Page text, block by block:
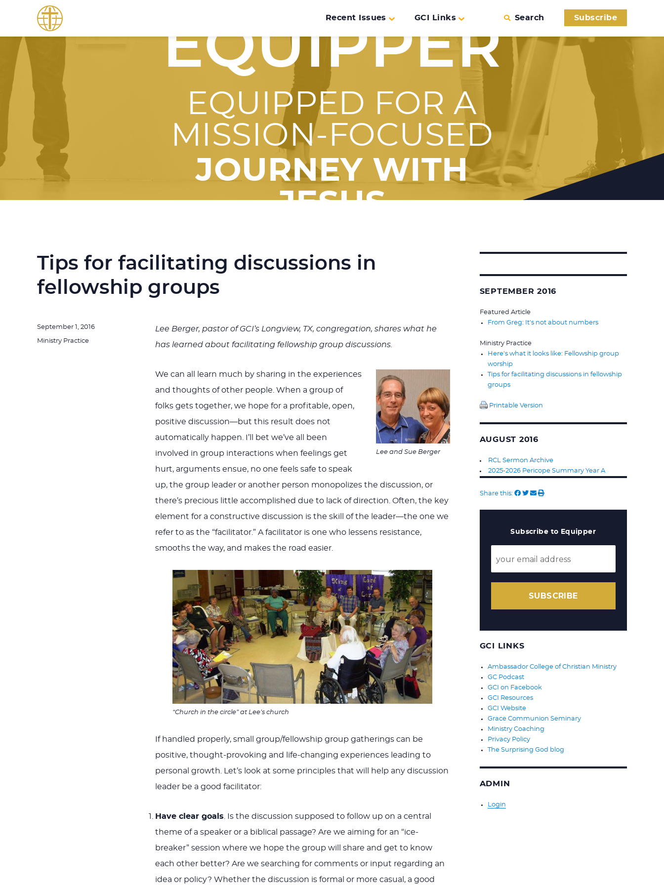
Recent Issues GCI Links Search Subscribe
EQUIPPER
EQUIPPED FOR A
MISSION-FOCUSED
JOURNEY WITH
JESUS
Tips for facilitating discussions in
fellowship groups
Lee Berger, pastor of GCI’s Longview, TX, congregation, shares what he
has learned about facilitating fellowship group discussions.
Lee and Sue Berger
We can all learn much by sharing in the experiences
and thoughts of other people. When a group of
folks gets together, we hope for a profitable, open,
positive discussion—but this result does not
automatically happen. I’ll bet we’ve all been
involved in group interactions when feelings get
hurt, arguments ensue, no one feels safe to speak
up, the group leader or another person monopolizes the discussion, or
there’s precious little accomplished due to lack of direction. Often, the key
element for a constructive discussion is the skill of the leader—the one we
refer to as the “facilitator.” A facilitator is one who lessens resistance,
smooths the way, and makes the road easier.
“Church in the circle” at Lee’s church
If handled properly, small group/fellowship group gatherings can be
positive, thought-provoking and life-changing experiences leading to
personal growth. Let’s look at some principles that will help any discussion
leader be a good facilitator:
Have clear goals . Is the discussion supposed to follow up on a central
theme of a speaker or a biblical passage? Are we aiming for an “ice-
breaker” session where we hope the group will share and get to know
each other better? Are we searching for comments or input regarding an
idea or policy? Whether the discussion is formal or more casual, a good
Posted
on
September 1, 2016
Categories
Ministry Practice
SEPTEMBER 2016
Featured Article
From Greg: It's not about numbers
Ministry Practice
Here's what it looks like: Fellowship group
worship
Tips for facilitating discussions in fellowship
groups
Printable Version
AUGUST 2016
RCL Sermon Archive
2025-2026 Pericope Summary Year A
Share this:
Subscribe to Equipper
SUBSCRIBE
GCI LINKS
Ambassador College of Christian Ministry
GC Podcast
GCI on Facebook
GCI Resources
GCI Website
Grace Communion Seminary
Ministry Coaching
Privacy Policy
The Surprising God blog
ADMIN
Login